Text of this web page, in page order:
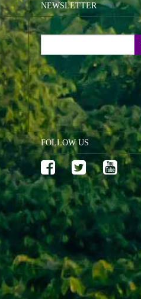
NEWSLETTER
FOLLOW US